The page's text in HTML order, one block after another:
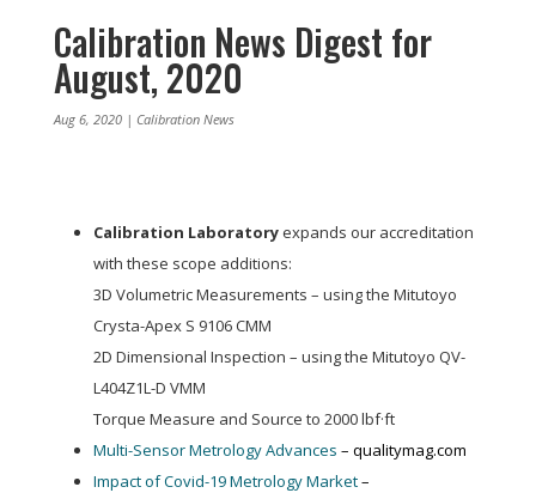
Calibration News Digest for
August, 2020
Aug 6, 2020| Calibration News
Calibration Laboratoryexpands our accreditation
with these scope additions:
3D Volumetric Measurements – using the Mitutoyo
Crysta-Apex S 9106 CMM
2D Dimensional Inspection – using the Mitutoyo QV-
L404Z1L-D VMM
Torque Measure and Source to 2000 lbf·ft
Multi-Sensor Metrology Advances – qualitymag.com
Impact of Covid-19 Metrology Market–